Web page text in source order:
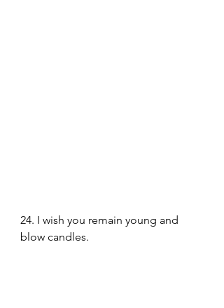
24. I wish you remain young and
blow candles.